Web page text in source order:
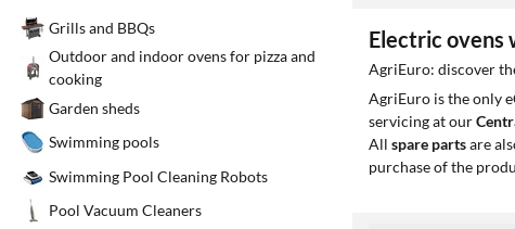
Grills and BBQs
Outdoor and indoor ovens for pizza and
cooking
Garden sheds
Swimming pools
Swimming Pool Cleaning Robots
Pool Vacuum Cleaners
Electric ovens
AgriEuro: discover
AgriEuro is the only
servicing at our
All spare partsare
purchase of the